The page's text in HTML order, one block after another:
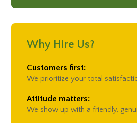
Saint Paul
Wayzata
55409,55410,55411,55412,
55416,
55424,
55432,
55433, 55434,
55441,55442,55443,55444,
Why Hire Us?
Customers first:
We prioritize your total
Attitude matters:
We show up with a friendly,